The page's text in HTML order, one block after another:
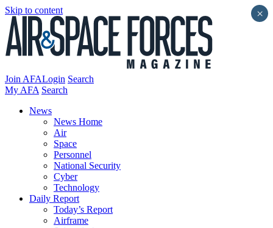
Skip to content
Join AFALogin Search
My AFA Search
News
News Home
Air
Space
Personnel
National Security
Cyber
Technology
Daily Report
Today’s Report
Airframe
×